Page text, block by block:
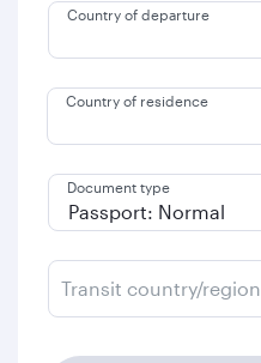
Country of departure
Country of residence
Document type
Transit country/region